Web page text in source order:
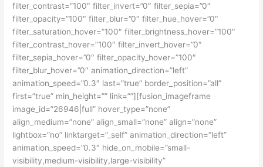
filter_contrast=”100″ filter_invert=”0″ filter_sepia=”0″
filter_opacity=”100″ filter_blur=”0″ filter_hue_hover=”0″
filter_saturation_hover=”100″ filter_brightness_hover=”100″
filter_contrast_hover=”100″ filter_invert_hover=”0″
filter_sepia_hover=”0″ filter_opacity_hover=”100″
filter_blur_hover=”0″ animation_direction=”left”
animation_speed=”0.3″ last=”true” border_position=”all”
first=”true” min_height=”” link=””][fusion_imageframe
image_id=”26946|full” hover_type=”none”
align_medium=”none” align_small=”none” align=”none”
lightbox=”no” linktarget=”_self” animation_direction=”left”
animation_speed=”0.3″ hide_on_mobile=”small-
visibility,medium-visibility,large-visibility”